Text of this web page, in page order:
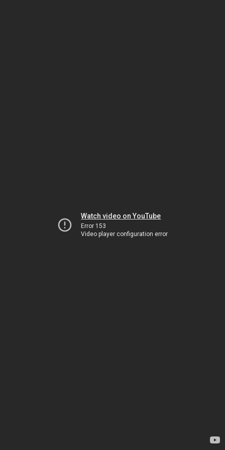
Watch video on YouTube
Error 153
Video player configuration error